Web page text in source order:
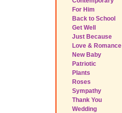
For Him
Back to School
Get Well
Just Because
Love & Romance
New Baby
Patriotic
Plants
Roses
Sympathy
Thank You
Wedding